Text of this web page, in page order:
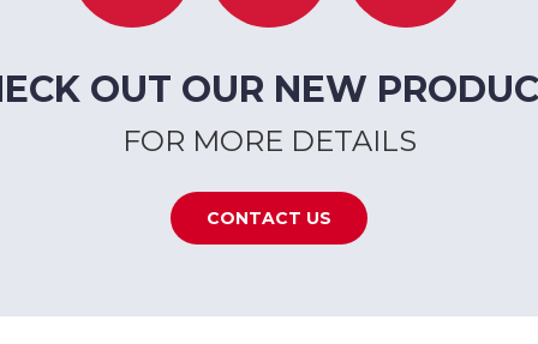
OUT OUR NEW
FOR MORE DETAILS
CONTACT US